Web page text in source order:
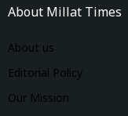
About Millat Times
About us
Editorial Policy
Our Mission